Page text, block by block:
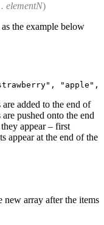
elementN)
the example below
added to the end of
pushed onto the end
appear – first
appear at the end of the
new array after the items